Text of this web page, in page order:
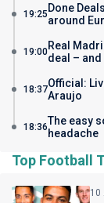
19:25 Done
around
19:00Real
deal –
18:37Official:
Araujo
18:36The easy
headache
Top Football
10